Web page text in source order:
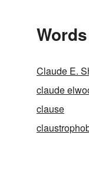
Claude E.
claude
clause